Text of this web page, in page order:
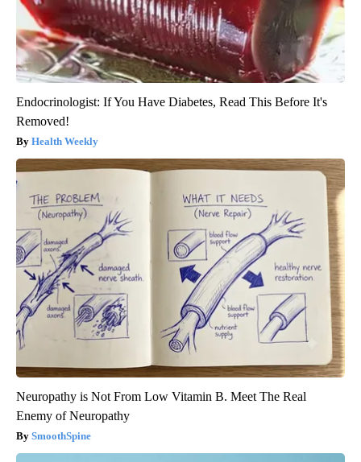
Endocrinologist: If You Have Diabetes, Read This Before It's
Removed!
Health Weekly
Neuropathy is Not From Low Vitamin B. Meet The Real
Enemy of Neuropathy
SmoothSpine